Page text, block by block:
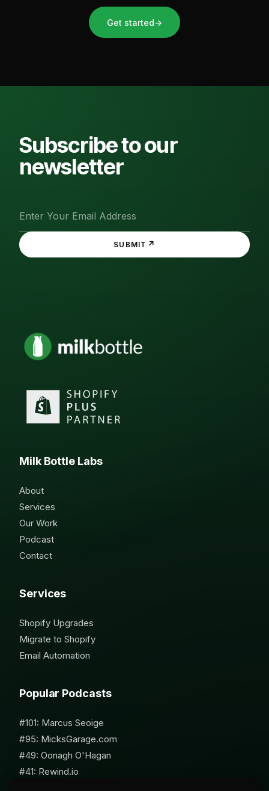
Get started→
Subscribe to our
newsletter
SUBMIT ↗
Milk Bottle Labs
About
Services
Our Work
Podcast
Contact
Services
Shopify Upgrades
Migrate to Shopify
Email Automation
Popular Podcasts
#101: Marcus Seoige
#95: MicksGarage.com
#49: Oonagh O'Hagan
#41: Rewind.io